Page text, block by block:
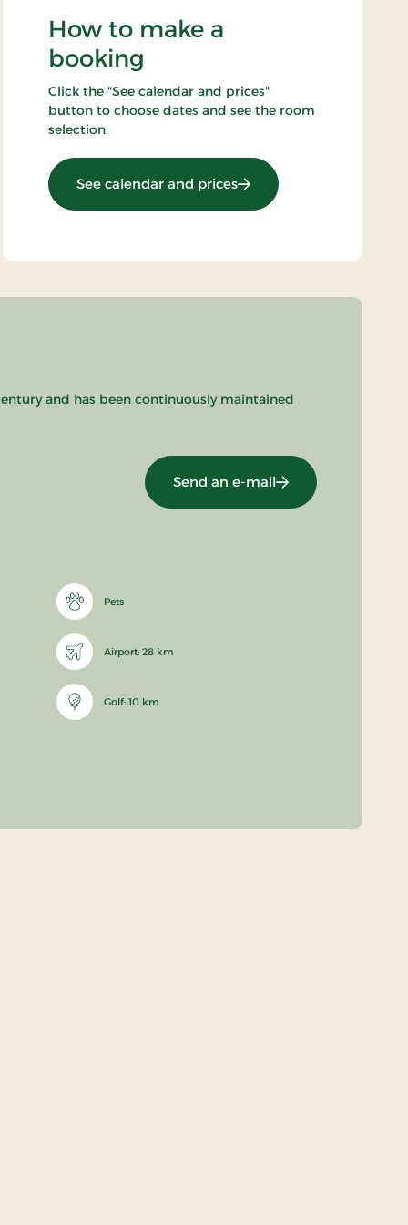
How to make a
booking
Click the "See calendar and prices"
button to choose dates and see the room
selection.
See calendar and prices: Minibreak
and has been continuously maintained
Send an e-mail
Pets
Airport: 28 km
Golf: 10 km